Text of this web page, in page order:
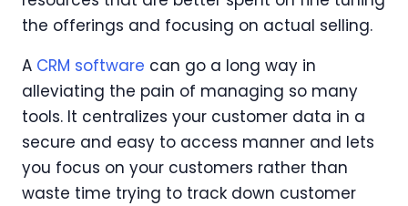
the offerings and focusing on actual selling.
A CRM software can go a long way in
alleviating the pain of managing so many
tools. It centralizes your customer data in a
secure and easy to access manner and lets
you focus on your customers rather than
waste time trying to track down customer